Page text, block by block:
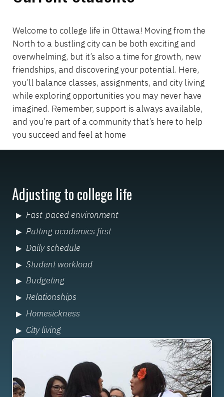
Welcome to college life in Ottawa! Moving from the
North to a bustling city can be both exciting and
overwhelming, but it’s also a time for growth, new
friendships, and discovering your potential. Here,
you’ll balance classes, assignments, and city living
while exploring opportunities you may never have
imagined. Remember, support is always available,
and you’re part of a community that’s here to help
you succeed and feel at home
Image
Adjusting to college life
Fast-paced environment
Putting academics first
Daily schedule
Student workload
Budgeting
Relationships
Homesickness
City living